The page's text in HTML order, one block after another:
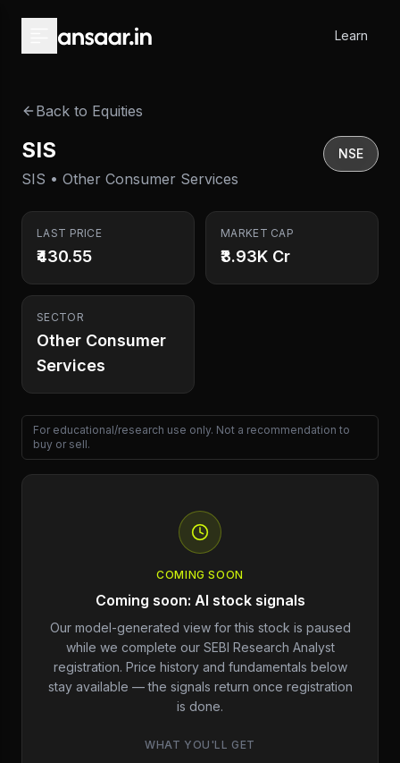
Learn
Back to Equities
SIS
SIS • Other Consumer Services
NSE
LAST PRICE
₹430.55
MARKET CAP
₹3.93K Cr
SECTOR
Other Consumer
Services
For educational/research use only. Not a recommendation to
buy or sell.
COMING SOON
Coming soon: AI stock signals
Our model-generated view for this stock is paused
while we complete our SEBI Research Analyst
registration. Price history and fundamentals below
stay available — the signals return once registration
is done.
WHAT YOU'LL GET